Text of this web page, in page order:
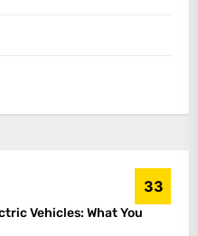
33
Vehicles: What You